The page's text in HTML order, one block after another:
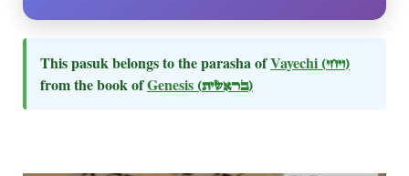
This pasuk belongs to the parasha ofVayechi (ויחי)
from the book ofGenesis (בראשית)